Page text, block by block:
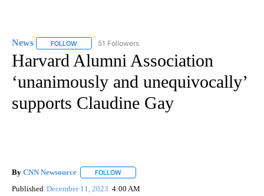
News FOLLOW FOLLOW "NEWS" TO RECEIVE NOTIFICATIONS ABOUT
51 Followers
Harvard Alumni Association
‘unanimously and unequivocally’
supports Claudine Gay
By CNN Newsource FOLLOW
Published December 11, 2023 4:00 AM